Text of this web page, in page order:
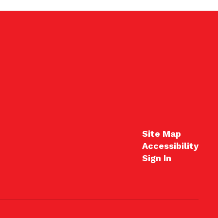
Site Map
Accessibility
Sign In